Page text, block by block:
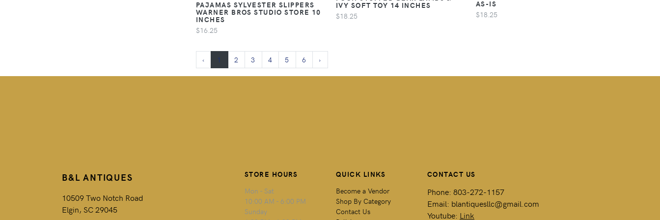
PAJAMAS SYLVESTER SLIPPERS
WARNER BROS STUDIO STORE 10
INCHES
$16.25
IVY SOFT TOY 14 INCHES
$18.25
AS-IS
$18.25
‹ 1 2 3 4 5 6 ›
B&L ANTIQUES
10509 Two Notch Road
Elgin, SC 29045
STORE HOURS
Mon - Sat
10:00 AM - 6:00 PM
Sunday
QUICK LINKS
Become a Vendor
Shop By Category
Contact Us
CONTACT US
Phone: 803-272-1157
Email: blantiquesllc@gmail.com
Youtube: Link